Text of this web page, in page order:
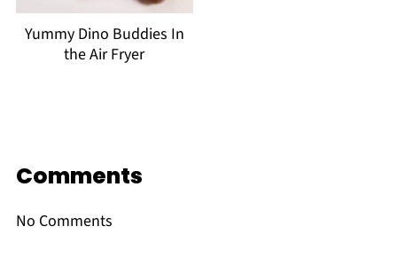
Yummy Dino Buddies In
the Air Fryer
Comments
No Comments